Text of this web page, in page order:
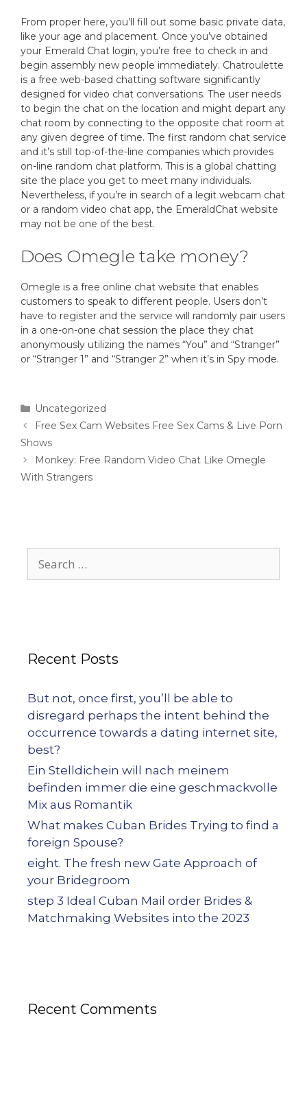
From proper here, you’ll fill out some basic private data,
like your age and placement. Once you’ve obtained
your Emerald Chat login, you’re free to check in and
begin assembly new people immediately. Chatroulette
is a free web-based chatting software significantly
designed for video chat conversations. The user needs
to begin the chat on the location and might depart any
chat room by connecting to the opposite chat room at
any given degree of time. The first random chat service
and it’s still top-of-the-line companies which provides
on-line random chat platform. This is a global chatting
site the place you get to meet many individuals.
Nevertheless, if you’re in search of a legit webcam chat
or a random video chat app, the EmeraldChat website
may not be one of the best.
Does Omegle take money?
Omegle is a free online chat website that enables
customers to speak to different people. Users don’t
have to register and the service will randomly pair users
in a one-on-one chat session the place they chat
anonymously utilizing the names “You” and “Stranger”
or “Stranger 1” and “Stranger 2” when it’s in Spy mode.
Uncategorized
Free Sex Cam Websites Free Sex Cams & Live Porn
Shows
Monkey: Free Random Video Chat Like Omegle
With Strangers
Recent Posts
But not, once first, you’ll be able to
disregard perhaps the intent behind the
occurrence towards a dating internet site,
best?
Ein Stelldichein will nach meinem
befinden immer die eine geschmackvolle
Mix aus Romantik
What makes Cuban Brides Trying to find a
foreign Spouse?
eight. The fresh new Gate Approach of
your Bridegroom
step 3 Ideal Cuban Mail order Brides &
Matchmaking Websites into the 2023
Recent Comments